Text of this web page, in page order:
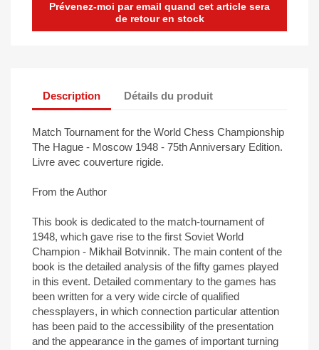
Prévenez-moi par email quand cet article sera
de retour en stock
Description Détails du produit
Match Tournament for the World Chess Championship
The Hague - Moscow 1948 - 75th Anniversary Edition.
Livre avec couverture rigide.
From the Author
This book is dedicated to the match-tournament of
1948, which gave rise to the first Soviet World
Champion - Mikhail Botvinnik. The main content of the
book is the detailed analysis of the fifty games played
in this event. Detailed commentary to the games has
been written for a very wide circle of qualified
chessplayers, in which connection particular attention
has been paid to the accessibility of the presentation
and the appearance in the games of important turning